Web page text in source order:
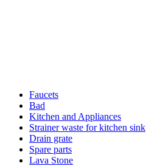
Faucets
Bad
Kitchen and Appliances
Strainer waste for kitchen sink
Drain grate
Spare parts
Lava Stone